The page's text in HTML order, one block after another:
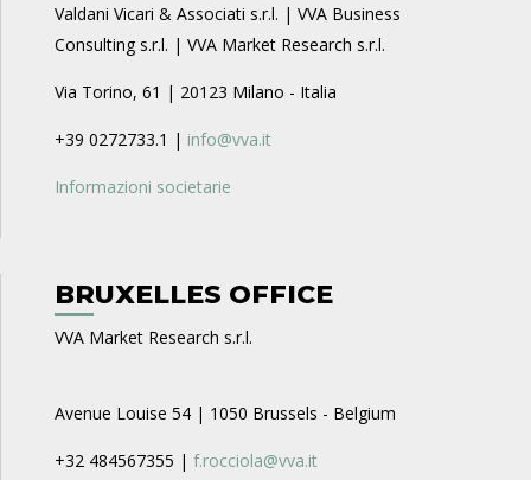
Valdani Vicari & Associati s.r.l. | VVA Business
Consulting s.r.l. | VVA Market Research s.r.l.
Via Torino, 61 | 20123 Milano - Italia
+39 0272733.1 | info@vva.it
Informazioni societarie
BRUXELLES OFFICE
VVA Market Research s.r.l.
Avenue Louise 54 | 1050 Brussels - Belgium
+32 484567355 | f.rocciola@vva.it